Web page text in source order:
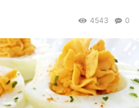
0
4543